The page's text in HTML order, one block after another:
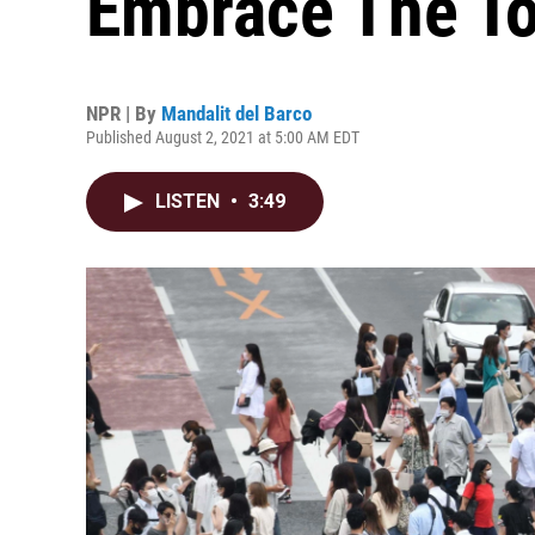
NPR | By Mandalit del Barco
Published August 2, 2021 at 5:00 AM EDT
LISTEN • 3:49